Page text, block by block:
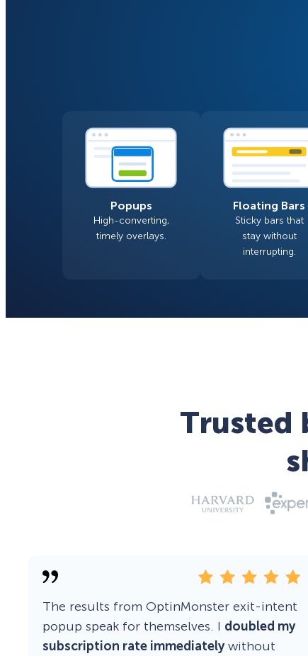
Don’t
Popups
High-converting,
timely overlays.
Floating Bars
Sticky bars that
stay without
interrupting.
Trusted
The results from OptinMonster exit-intent
popup speak for themselves. I doubled my
subscription rate immediatelywithout